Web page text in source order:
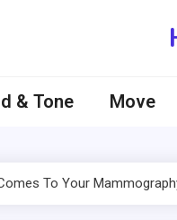
& Tone Move
To Your